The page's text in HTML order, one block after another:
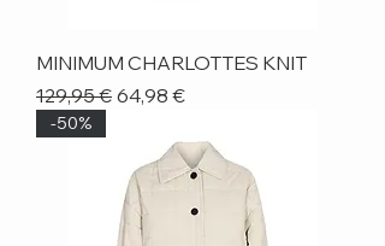
MINIMUM CHARLOTTES KNIT
Regular Price
129,95 € Sale Price
64,98 €
-50%